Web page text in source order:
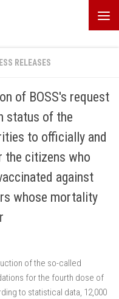
RELEASES
of BOSS's request
status of the
to officially and
the citizens who
against
whose mortality
of the so-called
for the fourth dose of
to statistical data, 12,000